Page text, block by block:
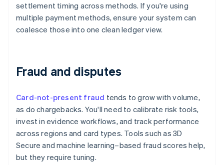
settlement timing across methods. If you're using
multiple payment methods, ensure your system can
coalesce those into one clean ledger view.
Fraud and disputes
Card-not-present fraud tends to grow with volume,
as do chargebacks. You'll need to calibrate risk tools,
invest in evidence workflows, and track performance
across regions and card types. Tools such as 3D
Secure and machine learning–based fraud scores help,
but they require tuning.